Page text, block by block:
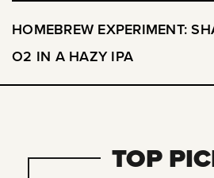
HOMEBREW EXPERIMENT:
O2 IN A HAZY IPA
TOP